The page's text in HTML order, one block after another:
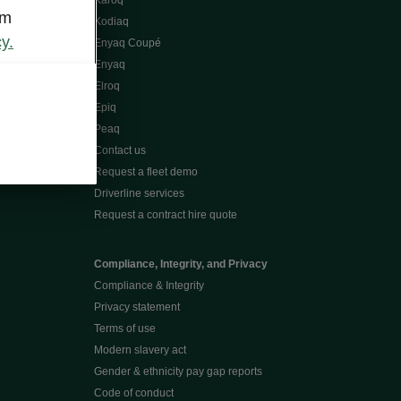
Kodiaq
Enyaq Coupé
Enyaq
Elroq
Epiq
Peaq
Contact us
Request a fleet demo
Driverline services
Request a contract hire quote
Compliance, Integrity, and Privacy
Compliance & Integrity
Privacy statement
Terms of use
Modern slavery act
Gender & ethnicity pay gap reports
Code of conduct